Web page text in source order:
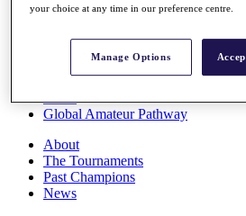
Rankings
Race to Dubai Rankings Bonus
Global Amateur Pathway
About
The Tournaments
Past Champions
News
your choice at any time in our preference centre.
Manage Options